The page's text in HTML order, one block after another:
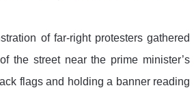
of far-right protesters gathered
the street near the prime minister’s
flags and holding a banner reading